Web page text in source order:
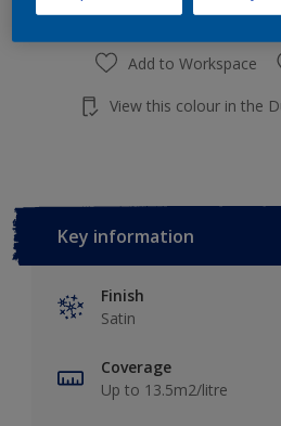
Add to Workspace
View this colour in the
Key information
Finish
Satin
Coverage
Up to 13.5m2/litre